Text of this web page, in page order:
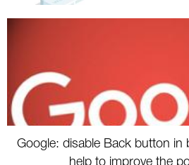
Google: disable Back button in
help to improve the